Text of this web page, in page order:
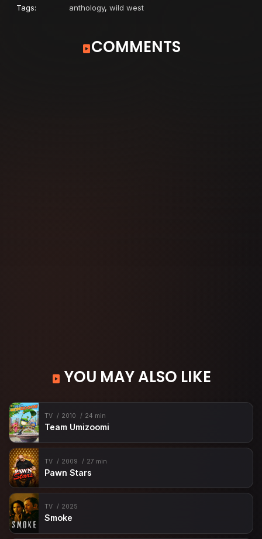
Tags:
anthology, wild west
COMMENTS
YOU MAY ALSO LIKE
TV 2010 24 min
Team Umizoomi
TV 2009 27 min
Pawn Stars
TV 2025
Smoke